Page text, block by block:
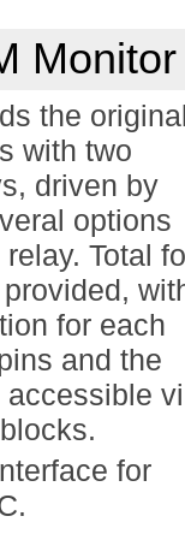
Monitor
the
with two
driven by
options
Total
for each
and the
accessible
for